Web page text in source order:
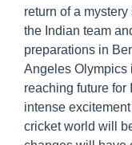
return of a
the Indian team
preparations in
Angeles Olympics
reaching future for
intense
cricket world will